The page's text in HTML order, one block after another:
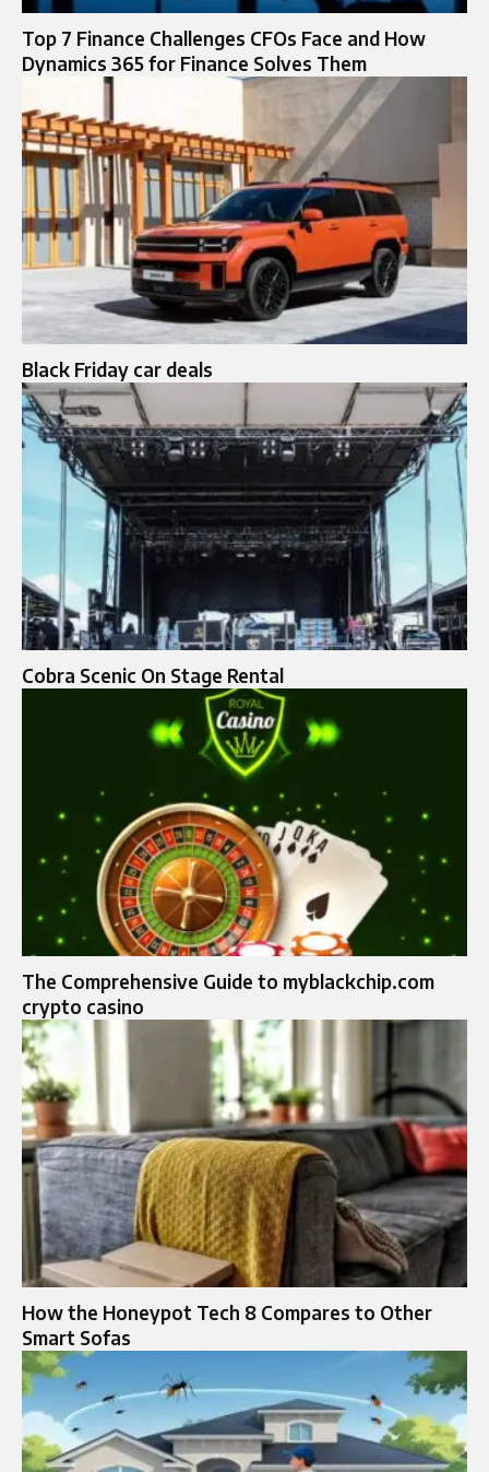
Top 7 Finance Challenges CFOs Face and How
Dynamics 365 for Finance Solves Them
Black Friday car deals
Cobra Scenic On Stage Rental
The Comprehensive Guide to myblackchip.com
crypto casino
How the Honeypot Tech 8 Compares to Other
Smart Sofas